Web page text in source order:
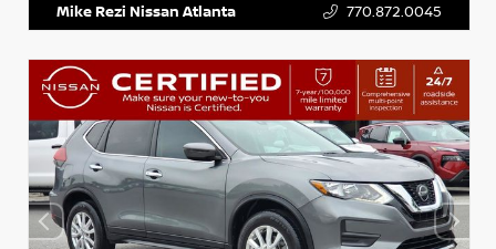
Mike Rezi Nissan Atlanta 770.872.0045